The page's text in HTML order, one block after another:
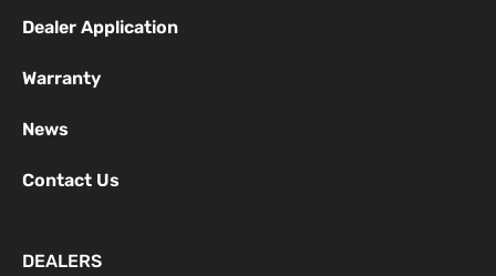
Dealer Application
Warranty
News
Contact Us
DEALERS